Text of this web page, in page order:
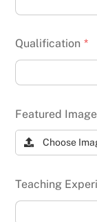
Qualification *
Featured Image
Choose
Teaching